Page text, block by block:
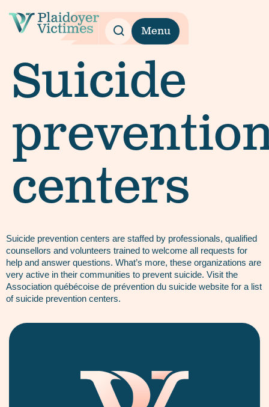
Menu
Suicide
centers
Suicide prevention centers are staffed by professionals, qualified
counsellors and volunteers trained to welcome all requests for
help and answer questions. What’s more, these organizations are
very active in their communities to prevent suicide. Visit the
Association québécoise de prévention du suicide website for a list
of suicide prevention centers.